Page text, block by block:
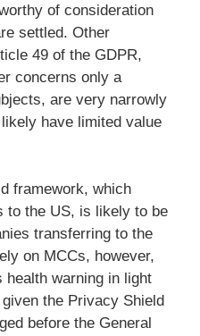
of consideration
settled. Other
49 of the GDPR,
concerns only a
are very narrowly
have limited value
framework, which
to the US, is likely to be
transferring to the
on MCCs, however,
warning in light
the Privacy Shield
before the General